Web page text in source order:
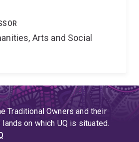
Arts and Social
Traditional Owners and their
on which UQ is situated.